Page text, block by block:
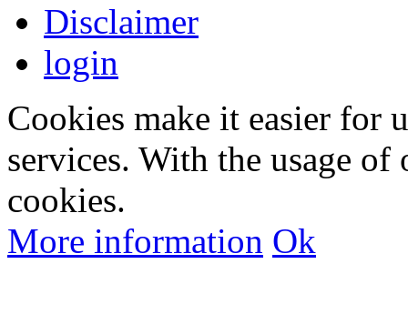
Disclaimer
login
Cookies make it easier for
services. With the usage
cookies.
More information Ok